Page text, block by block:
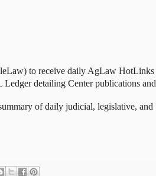
to receive daily AgLaw HotLinks
detailing Center publications and
of daily judicial, legislative, and